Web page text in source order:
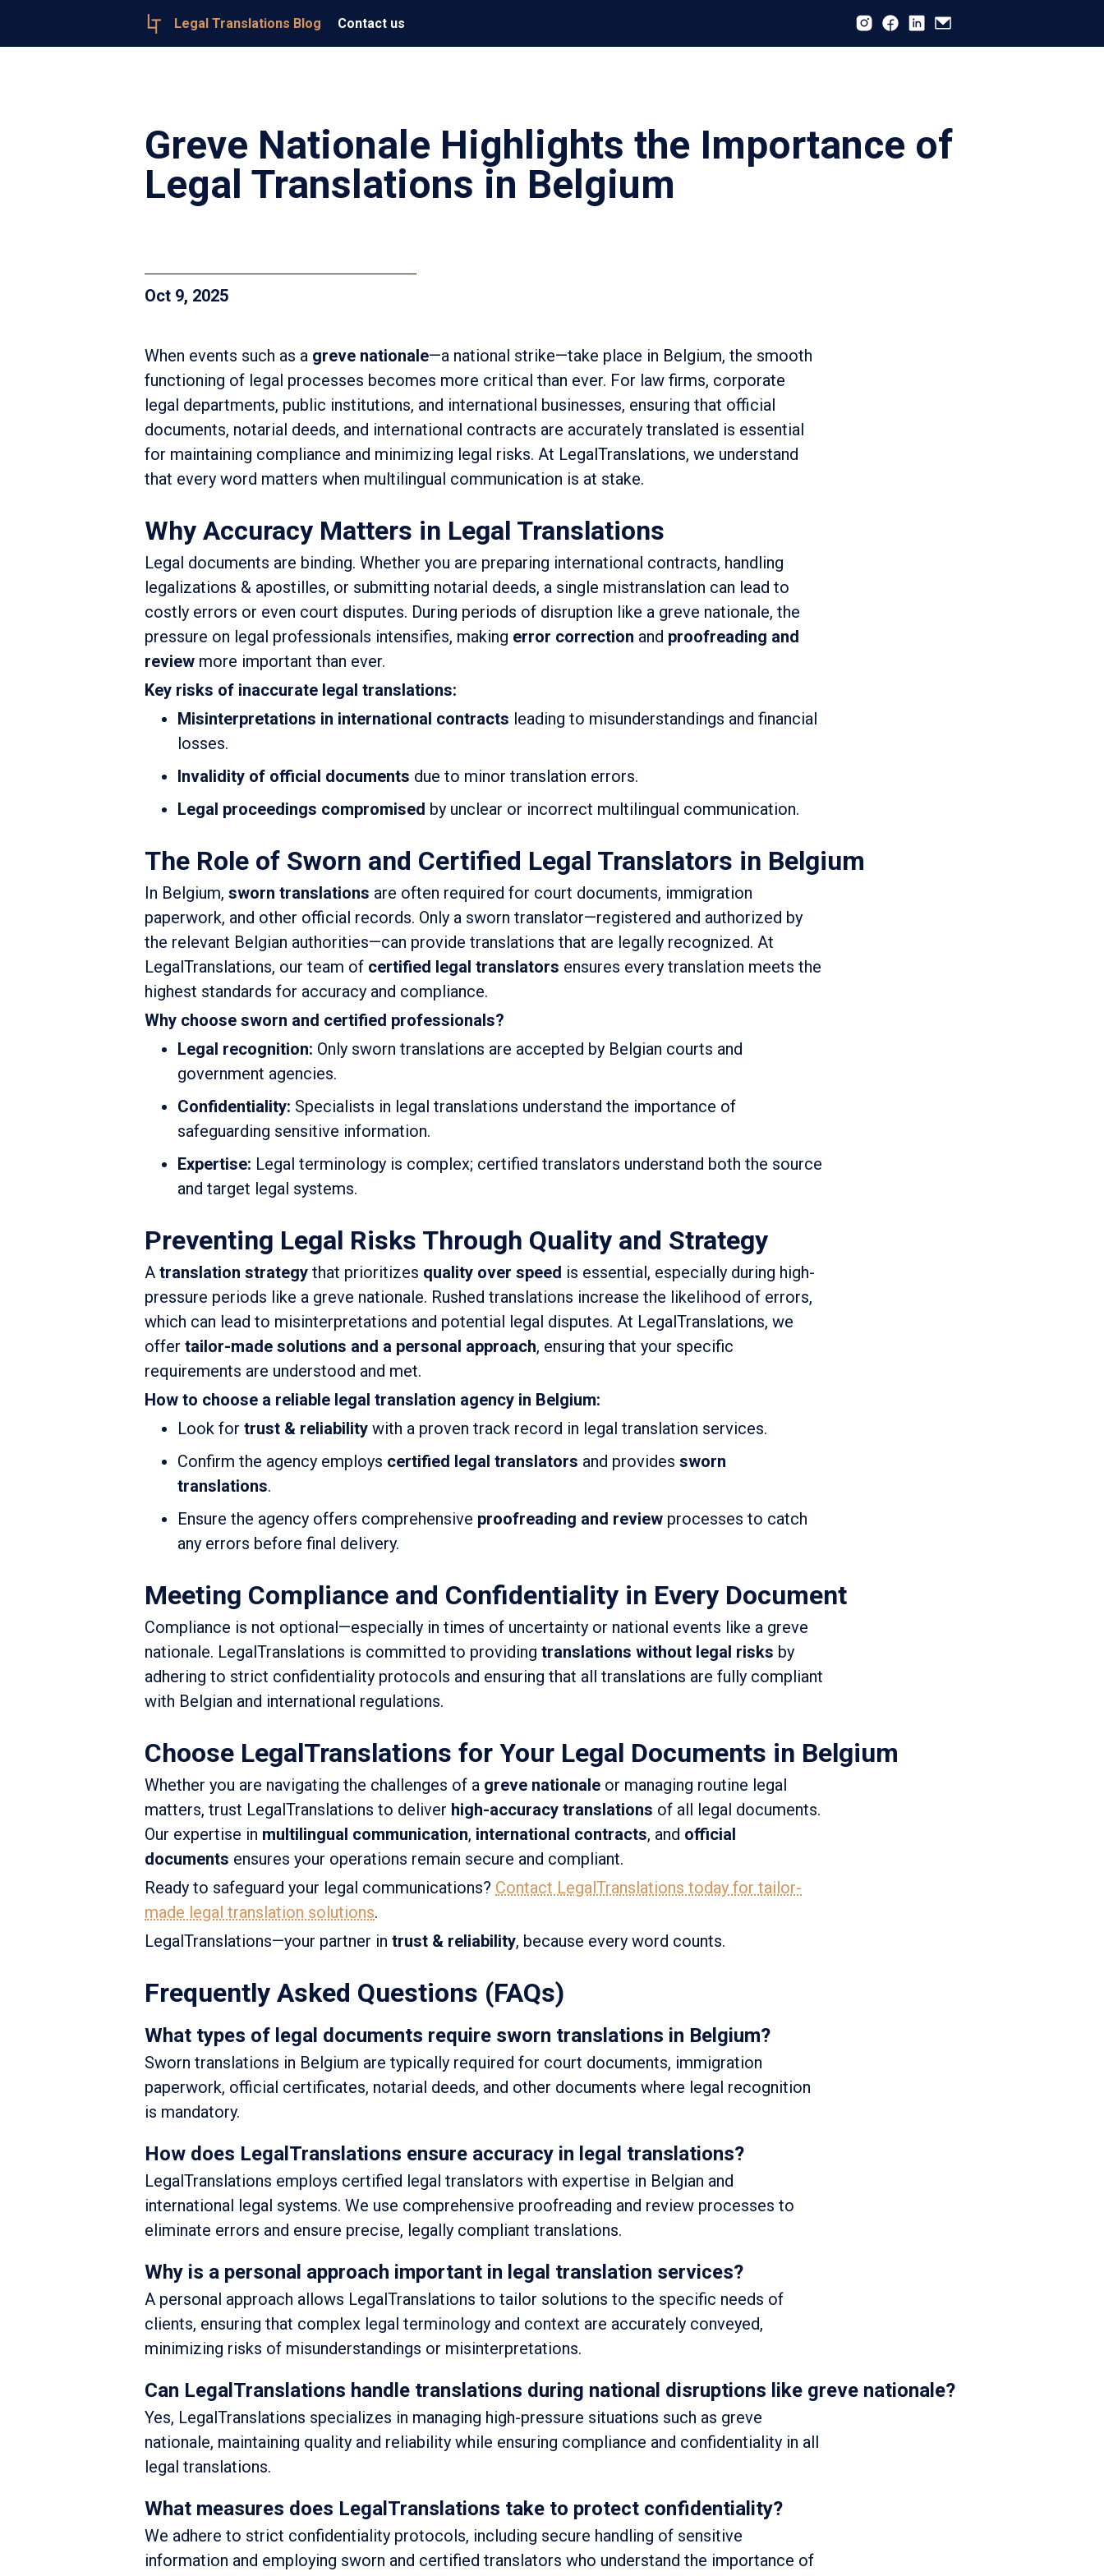
Legal Translations Blog Contact us
Greve Nationale Highlights the Importance of
Legal Translations in Belgium
Oct 9, 2025
When events such as a greve nationale—a national strike—take place in Belgium, the smooth
functioning of legal processes becomes more critical than ever. For law firms, corporate
legal departments, public institutions, and international businesses, ensuring that official
documents, notarial deeds, and international contracts are accurately translated is essential
for maintaining compliance and minimizing legal risks. At LegalTranslations, we understand
that every word matters when multilingual communication is at stake.
Why Accuracy Matters in Legal Translations
Legal documents are binding. Whether you are preparing international contracts, handling
legalizations & apostilles, or submitting notarial deeds, a single mistranslation can lead to
costly errors or even court disputes. During periods of disruption like a greve nationale, the
pressure on legal professionals intensifies, making error correction and proofreading and
review more important than ever.
Key risks of inaccurate legal translations:
Misinterpretations in international contracts leading to misunderstandings and financial
losses.
Invalidity of official documents due to minor translation errors.
Legal proceedings compromised by unclear or incorrect multilingual communication.
The Role of Sworn and Certified Legal Translators in Belgium
In Belgium, sworn translations are often required for court documents, immigration
paperwork, and other official records. Only a sworn translator—registered and authorized by
the relevant Belgian authorities—can provide translations that are legally recognized. At
LegalTranslations, our team of certified legal translators ensures every translation meets the
highest standards for accuracy and compliance.
Why choose sworn and certified professionals?
Legal recognition: Only sworn translations are accepted by Belgian courts and
government agencies.
Confidentiality: Specialists in legal translations understand the importance of
safeguarding sensitive information.
Expertise: Legal terminology is complex; certified translators understand both the source
and target legal systems.
Preventing Legal Risks Through Quality and Strategy
A translation strategy that prioritizes quality over speed is essential, especially during high-
pressure periods like a greve nationale. Rushed translations increase the likelihood of errors,
which can lead to misinterpretations and potential legal disputes. At LegalTranslations, we
offer tailor-made solutions and a personal approach, ensuring that your specific
requirements are understood and met.
How to choose a reliable legal translation agency in Belgium:
Look for trust & reliability with a proven track record in legal translation services.
Confirm the agency employs certified legal translators and provides sworn
translations.
Ensure the agency offers comprehensive proofreading and review processes to catch
any errors before final delivery.
Meeting Compliance and Confidentiality in Every Document
Compliance is not optional—especially in times of uncertainty or national events like a greve
nationale. LegalTranslations is committed to providing translations without legal risks by
adhering to strict confidentiality protocols and ensuring that all translations are fully compliant
with Belgian and international regulations.
Choose LegalTranslations for Your Legal Documents in Belgium
Whether you are navigating the challenges of a greve nationale or managing routine legal
matters, trust LegalTranslations to deliver high-accuracy translations of all legal documents.
Our expertise in multilingual communication, international contracts, and official
documents ensures your operations remain secure and compliant.
Ready to safeguard your legal communications? Contact LegalTranslations today for tailor-
made legal translation solutions.
LegalTranslations—your partner in trust & reliability, because every word counts.
Frequently Asked Questions (FAQs)
What types of legal documents require sworn translations in Belgium?
Sworn translations in Belgium are typically required for court documents, immigration
paperwork, official certificates, notarial deeds, and other documents where legal recognition
is mandatory.
How does LegalTranslations ensure accuracy in legal translations?
LegalTranslations employs certified legal translators with expertise in Belgian and
international legal systems. We use comprehensive proofreading and review processes to
eliminate errors and ensure precise, legally compliant translations.
Why is a personal approach important in legal translation services?
A personal approach allows LegalTranslations to tailor solutions to the specific needs of
clients, ensuring that complex legal terminology and context are accurately conveyed,
minimizing risks of misunderstandings or misinterpretations.
Can LegalTranslations handle translations during national disruptions like greve nationale?
Yes, LegalTranslations specializes in managing high-pressure situations such as greve
nationale, maintaining quality and reliability while ensuring compliance and confidentiality in all
legal translations.
What measures does LegalTranslations take to protect confidentiality?
We adhere to strict confidentiality protocols, including secure handling of sensitive
information and employing sworn and certified translators who understand the importance of